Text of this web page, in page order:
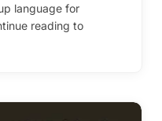
language for
reading to